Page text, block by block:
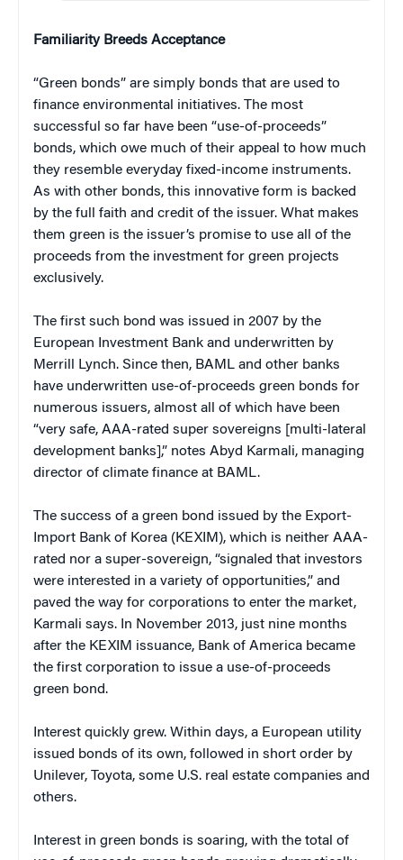
Familiarity Breeds Acceptance
“Green bonds” are simply bonds that are used to
finance environmental initiatives. The most
successful so far have been “use-of-proceeds”
bonds, which owe much of their appeal to how much
they resemble everyday fixed-income instruments.
As with other bonds, this innovative form is backed
by the full faith and credit of the issuer. What makes
them green is the issuer’s promise to use all of the
proceeds from the investment for green projects
exclusively.
The first such bond was issued in 2007 by the
European Investment Bank and underwritten by
Merrill Lynch. Since then, BAML and other banks
have underwritten use-of-proceeds green bonds for
numerous issuers, almost all of which have been
“very safe, AAA-rated super sovereigns [multi-lateral
development banks],” notes Abyd Karmali, managing
director of climate finance at BAML.
The success of a green bond issued by the Export-
Import Bank of Korea (KEXIM), which is neither AAA-
rated nor a super-sovereign, “signaled that investors
were interested in a variety of opportunities,” and
paved the way for corporations to enter the market,
Karmali says. In November 2013, just nine months
after the KEXIM issuance, Bank of America became
the first corporation to issue a use-of-proceeds
green bond.
Interest quickly grew. Within days, a European utility
issued bonds of its own, followed in short order by
Unilever, Toyota, some U.S. real estate companies and
others.
Interest in green bonds is soaring, with the total of